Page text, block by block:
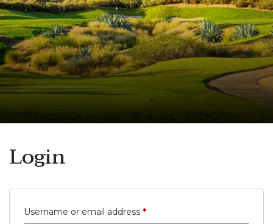
Login
Username or email address *Required